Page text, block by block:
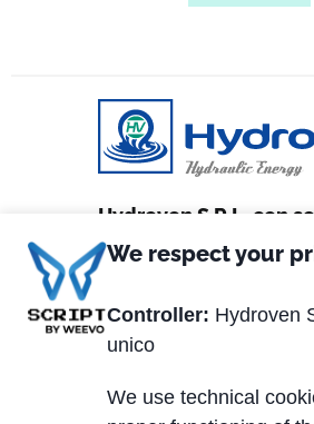
Hydroven S.R.L. con
Via Matteotti, 2
36056 Tezze sul
Fax +39
We respect your
Controller: Hydroven
unico
We use technical